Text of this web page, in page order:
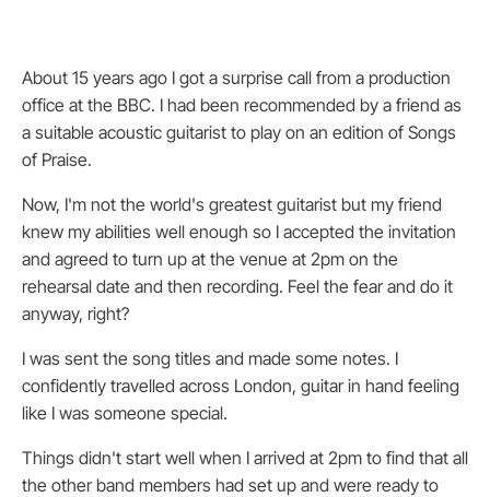
About 15 years ago I got a surprise call from a production
office at the BBC. I had been recommended by a friend as
a suitable acoustic guitarist to play on an edition of Songs
of Praise.
Now, I'm not the world's greatest guitarist but my friend
knew my abilities well enough so I accepted the invitation
and agreed to turn up at the venue at 2pm on the
rehearsal date and then recording. Feel the fear and do it
anyway, right?
I was sent the song titles and made some notes. I
confidently travelled across London, guitar in hand feeling
like I was someone special.
Things didn't start well when I arrived at 2pm to find that all
the other band members had set up and were ready to